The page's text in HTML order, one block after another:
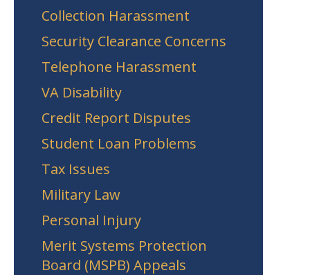
Collection Harassment
Security Clearance Concerns
Telephone Harassment
VA Disability
Credit Report Disputes
Student Loan Problems
Tax Issues
Military Law
Personal Injury
Merit Systems Protection
Board (MSPB) Appeals